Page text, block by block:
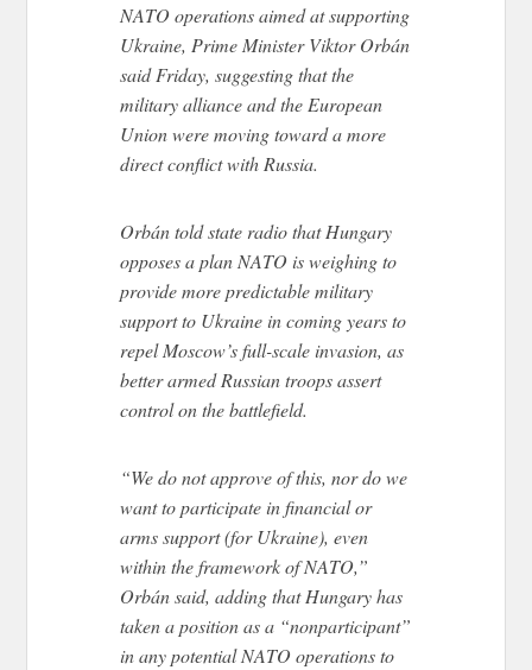
NATO operations aimed at supporting
Ukraine, Prime Minister Viktor Orbán
said Friday, suggesting that the
military alliance and the European
Union were moving toward a more
direct conflict with Russia.
Orbán told state radio that Hungary
opposes a plan NATO is weighing to
provide more predictable military
support to Ukraine in coming years to
repel Moscow’s full-scale invasion, as
better armed Russian troops assert
control on the battlefield.
“We do not approve of this, nor do we
want to participate in financial or
arms support (for Ukraine), even
within the framework of NATO,”
Orbán said, adding that Hungary has
taken a position as a “nonparticipant”
in any potential NATO operations to